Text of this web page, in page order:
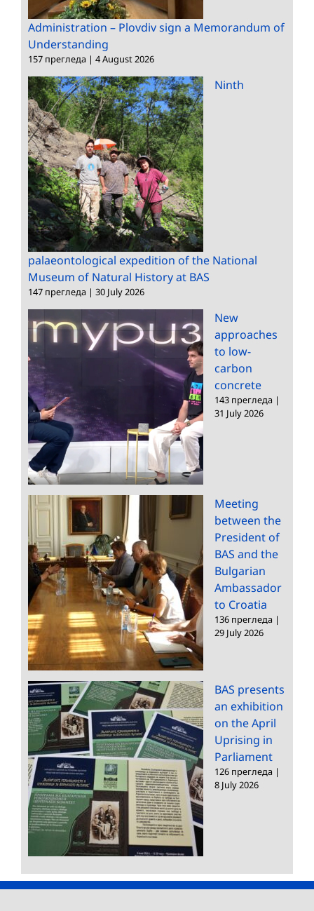
Administration – Plovdiv sign a Memorandum of
Understanding
157 прегледа | 4 August 2026
Ninth
palaeontological expedition of the National
Museum of Natural History at BAS
147 прегледа | 30 July 2026
New
approaches
to low-
carbon
concrete
143 прегледа |
31 July 2026
Meeting
between the
President of
BAS and the
Bulgarian
Ambassador
to Croatia
136 прегледа |
29 July 2026
BAS presents
an exhibition
on the April
Uprising in
Parliament
126 прегледа |
8 July 2026